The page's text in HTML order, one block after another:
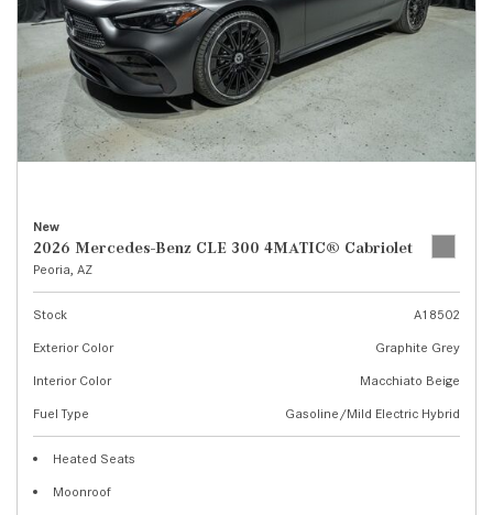
New
2026 Mercedes-Benz CLE 300 4MATIC® Cabriolet
Peoria, AZ
Stock
A18502
Exterior Color
Graphite Grey
Interior Color
Macchiato Beige
Fuel Type
Gasoline/Mild Electric Hybrid
Heated Seats
Moonroof